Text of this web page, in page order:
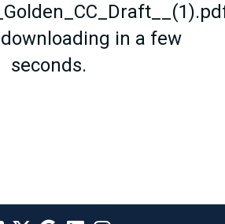
in a few
seconds.